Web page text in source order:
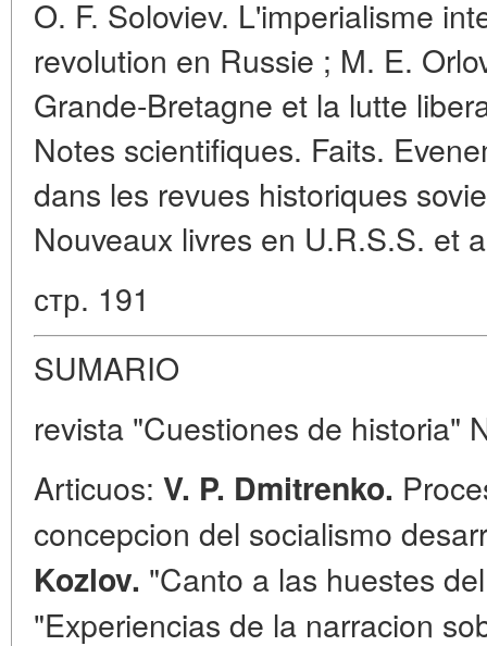
O. F. Soloviev. L'imperialisme
revolution en Russie ; M. E.
Grande-Bretagne et la lutte
Notes scientifiques. Faits.
dans les revues historiques
Nouveaux livres en U.R.S.S. et
стр. 191
SUMARIO
revista "Cuestiones de historia"
Articuos: V. P. Dmitrenko.
concepcion del socialismo
Kozlov. "Canto a las huestes
"Experiencias de la narracion